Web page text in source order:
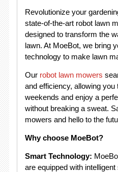
Revolutionize your
state-of-the-art robot lawn
designed to transform the
lawn. At MoeBot, we bring
technology to make lawn
Our robot lawn mowers
and efficiency, allowing you
weekends and enjoy a
without breaking a sweat.
mowers and hello to the
Why choose MoeBot?
Smart Technology:
are equipped with